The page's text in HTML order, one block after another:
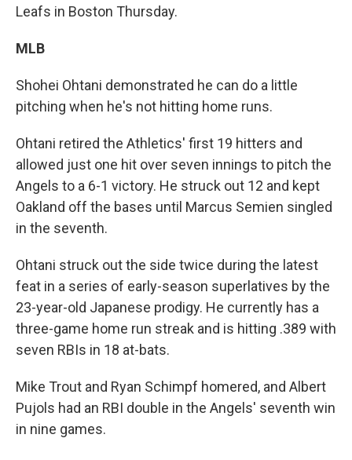
Leafs in Boston Thursday.
MLB
Shohei Ohtani demonstrated he can do a little
pitching when he's not hitting home runs.
Ohtani retired the Athletics' first 19 hitters and
allowed just one hit over seven innings to pitch the
Angels to a 6-1 victory. He struck out 12 and kept
Oakland off the bases until Marcus Semien singled
in the seventh.
Ohtani struck out the side twice during the latest
feat in a series of early-season superlatives by the
23-year-old Japanese prodigy. He currently has a
three-game home run streak and is hitting .389 with
seven RBIs in 18 at-bats.
Mike Trout and Ryan Schimpf homered, and Albert
Pujols had an RBI double in the Angels' seventh win
in nine games.